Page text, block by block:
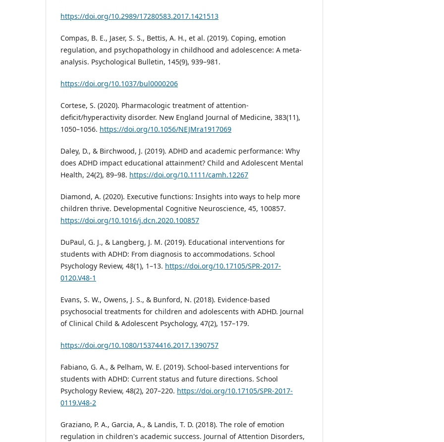
https://doi.org/10.2989/17280583.2017.1421513
Compas, B. E., Jaser, S. S., Bettis, A. H., et al. (2019). Coping, emotion
regulation, and psychopathology in childhood and adolescence: A meta-
analysis. Psychological Bulletin, 145(9), 939–981.
https://doi.org/10.1037/bul0000206
Cortese, S. (2020). Pharmacologic treatment of attention-
deficit/hyperactivity disorder. New England Journal of Medicine, 383(11),
1050–1056. https://doi.org/10.1056/NEJMra1917069
Daley, D., & Birchwood, J. (2019). ADHD and academic performance: Why
does ADHD impact educational attainment? Child and Adolescent Mental
Health, 24(2), 89–98. https://doi.org/10.1111/camh.12267
Diamond, A. (2020). Executive functions: Insights into ways to help more
children thrive. Developmental Cognitive Neuroscience, 45, 100857.
https://doi.org/10.1016/j.dcn.2020.100857
DuPaul, G. J., & Langberg, J. M. (2019). Educational interventions for
students with ADHD: From diagnosis to accommodations. School
Psychology Review, 48(1), 1–13. https://doi.org/10.17105/SPR-2017-
0120.V48-1
Evans, S. W., Owens, J. S., & Bunford, N. (2018). Evidence-based
psychosocial treatments for children and adolescents with ADHD. Journal
of Clinical Child & Adolescent Psychology, 47(2), 157–179.
https://doi.org/10.1080/15374416.2017.1390757
Fabiano, G. A., & Pelham, W. E. (2019). School-based interventions for
students with ADHD: Current status and future directions. School
Psychology Review, 48(2), 207–220. https://doi.org/10.17105/SPR-2017-
0119.V48-2
Graziano, P. A., Garcia, A., & Landis, T. D. (2018). The role of emotion
regulation in children's academic success. Journal of Attention Disorders,